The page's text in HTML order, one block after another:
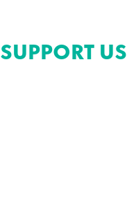
SUPPORT US